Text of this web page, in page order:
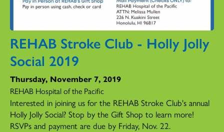
REHAB Stroke Club - Holly Jolly
Social 2019
Thursday, November 7, 2019
REHAB Hospital of the Pacific
Interested in joining us for the REHAB Stroke Club's annual
Holly Jolly Social? Stop by the Gift Shop to learn more!
RSVPs and payment are due by Friday, Nov. 22.